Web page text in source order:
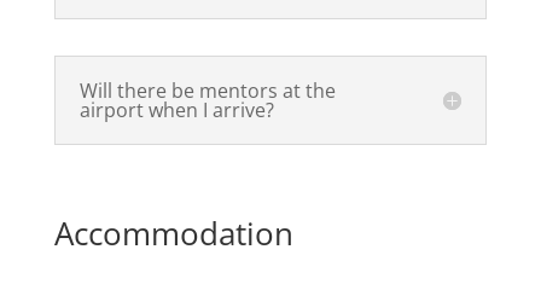
Will there be mentors at the
airport when I arrive?
Accommodation